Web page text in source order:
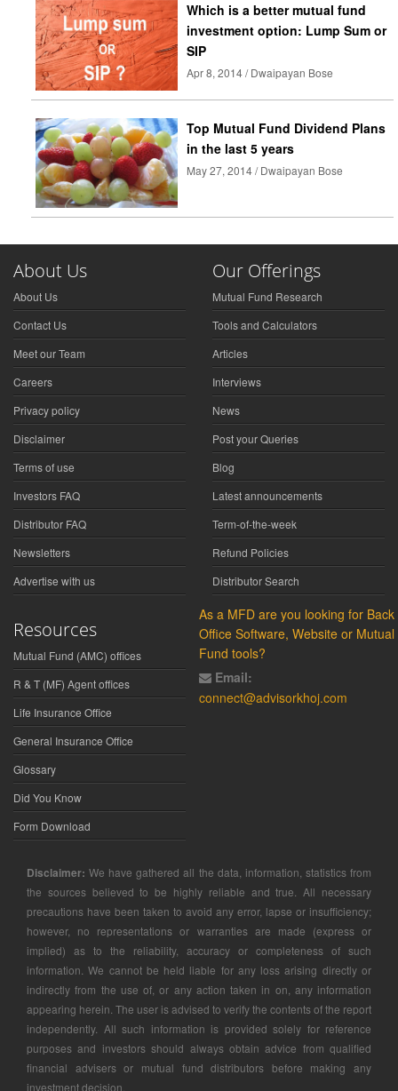
Which is a better mutual fund
investment option: Lump Sum or
SIP
Apr 8, 2014 / Dwaipayan Bose
Top Mutual Fund Dividend Plans
in the last 5 years
May 27, 2014 / Dwaipayan Bose
About Us
About Us
Contact Us
Meet our Team
Careers
Privacy policy
Disclaimer
Terms of use
Investors FAQ
Distributor FAQ
Newsletters
Advertise with us
Our Offerings
Mutual Fund Research
Tools and Calculators
Articles
Interviews
News
Post your Queries
Blog
Latest announcements
Term-of-the-week
Refund Policies
Distributor Search
Resources
Mutual Fund (AMC) offices
R & T (MF) Agent offices
Life Insurance Office
General Insurance Office
Glossary
Did You Know
Form Download
As a MFD are you looking for Back
Office Software, Website or Mutual
Fund tools?
Email:
connect@advisorkhoj.com
Disclaimer: We have gathered all the data, information, statistics from
the sources believed to be highly reliable and true. All necessary
precautions have been taken to avoid any error, lapse or insufficiency;
however, no representations or warranties are made (express or
implied) as to the reliability, accuracy or completeness of such
information. We cannot be held liable for any loss arising directly or
indirectly from the use of, or any action taken in on, any information
appearing herein. The user is advised to verify the contents of the report
independently. All such information is provided solely for reference
purposes and investors should always obtain advice from qualified
financial advisers or mutual fund distributors before making any
investment decision.